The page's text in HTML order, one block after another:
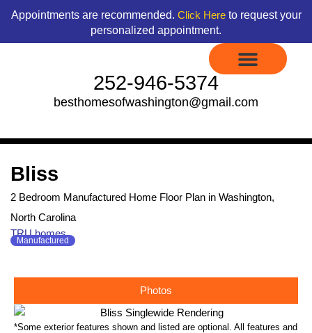
content
content
Appointments are recommended. Click Hereto request your
personalized appointment.
252-946-5374
besthomesofwashington@gmail.com
Bliss
2 Bedroom Manufactured Home Floor Plan in Washington,
North Carolina
TRU homes
Manufactured
Photos
*Some exterior features shown and listed are optional. All features and